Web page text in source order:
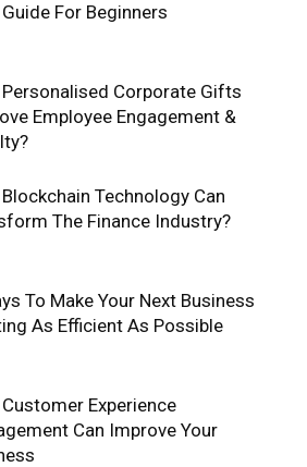
For Beginners
Corporate Gifts
Employee Engagement &
Technology Can
The Finance Industry?
To Make Your Next Business
As Efficient As Possible
Experience
Can Improve Your